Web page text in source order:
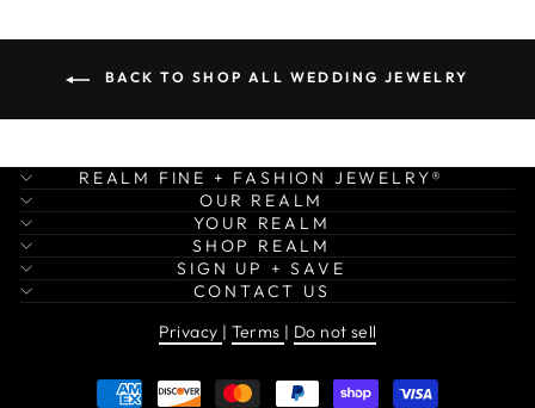
BACK TO SHOP ALL WEDDING JEWELRY
REALM FINE + FASHION JEWELRY®
OUR REALM
YOUR REALM
SHOP REALM
SIGN UP + SAVE
CONTACT US
Privacy | Terms | Do not sell